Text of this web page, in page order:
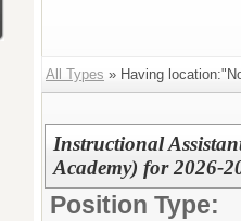
All Types » Having
Instructional
Academy) for 2026-
Position Type: